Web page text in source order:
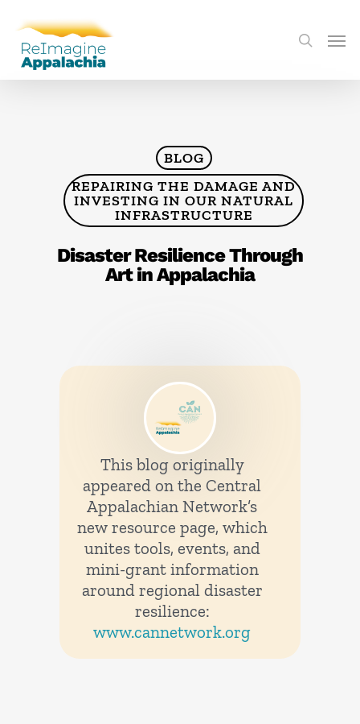
BLOG
REPAIRING THE DAMAGE AND
INVESTING IN OUR NATURAL
INFRASTRUCTURE
Disaster Resilience Through
Art in Appalachia
This blog originally
appeared on the Central
Appalachian Network’s
new resource page, which
unites tools, events, and
mini-grant information
around regional disaster
resilience:
www.cannetwork.org